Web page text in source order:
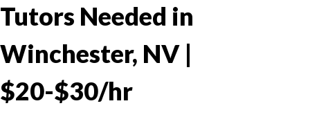
Tutors Needed in
Winchester, NV |
$20-$30/hr